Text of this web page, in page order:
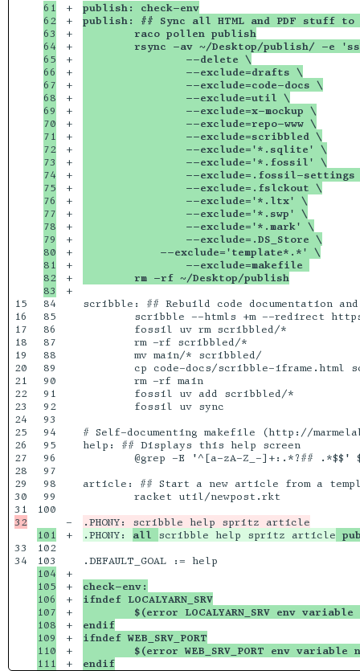
15
16
17
18
19
20
21
22
23
24
25
26
27
28
29
30
33
34
61
62
63
64
65
66
67
68
69
70
71
72
73
74
75
76
77
78
79
80
81
82
84
85
86
87
88
89
90
91
92
93
94
95
96
97
98
99
100
102
104
105
106
107
108
109
110
+
+
+
+
+
+
+
+
+
+
+
+
+
+
+
+
+
+
+
+
+
+
+
-
+
+
+
+
+
+
+
+
+
publish: check-env
publish: ## Sync all HTML and PDF stuff
	raco pollen publish
rsync -av ~/Desktop/publish/ -e
		--delete \
		--exclude=drafts \
		--exclude=code-docs \
		--exclude=util \
		--exclude=x-mockup \
		--exclude=repo-www \
		--exclude=scribbled \
		--exclude='*.sqlite' \
		--exclude='*.fossil' \
--exclude=.fossil-settings
		--exclude=.fslckout \
		--exclude='*.ltx' \
		--exclude='*.swp' \
		--exclude='*.mark' \
		--exclude=.DS_Store \
	    --exclude='template*.*' \
		--exclude=makefile
	rm -rf ~/Desktop/publish
scribble: ## Rebuild code documentation
# Self-documenting makefile (http://
help: ## Displays this help screen
article: ## Start a new article from a
.PHONY: all scribble help spritz article
check-env:
ifndef LOCALYARN_SRV
$(error LOCALYARN_SRV env
endif
ifndef WEB_SRV_PORT
$(error WEB_SRV_PORT env variable
endif